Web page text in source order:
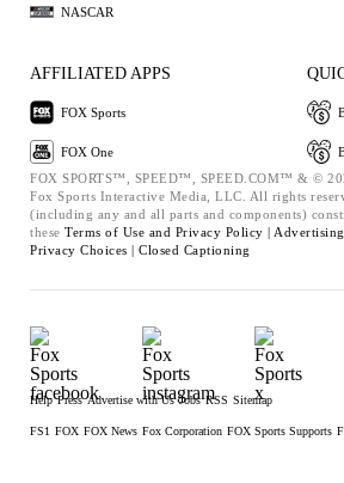
NASCAR
AFFILIATED APPS
FOX Sports
FOX One
FOX SPORTS™, SPEED™, SPEED.COM™ & ©
Fox Sports Interactive Media, LLC. All rights
(including any and all parts and components)
these Terms of Use and Privacy Policy |
Privacy Choices | Closed Captioning
Help Press Advertise with Us Jobs RSS Sitemap
FS1 FOX FOX News Fox Corporation FOX Sports Supports